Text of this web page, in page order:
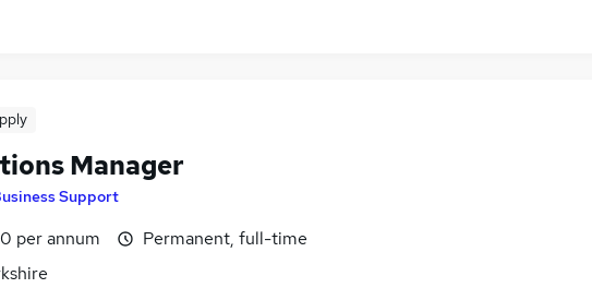
Manager
Support
per annum
Permanent, full-time